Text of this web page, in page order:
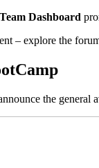
Team Dashboard
– explore the
the general